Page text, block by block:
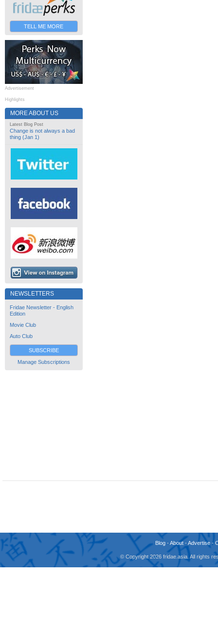
TELL ME MORE
Advertisement
Highlights
MORE ABOUT US
Latest Blog Post
Change is not always a bad
thing (Jan 1)
NEWSLETTERS
Fridae Newsletter - English
Edition
Movie Club
Auto Club
SUBSCRIBE
Manage Subscriptions
Blog -About -Advertise -
© Copyright 2026 fridae.asia. All rights